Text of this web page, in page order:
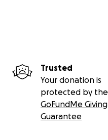
Trusted
Your donation is
protected by the
GoFundMe Giving
Guarantee